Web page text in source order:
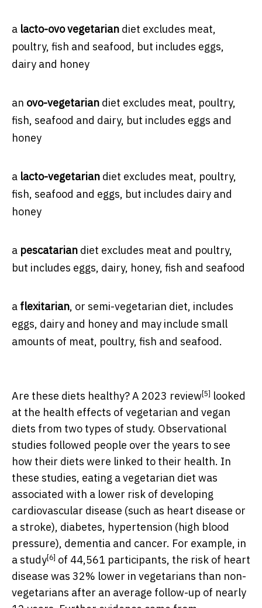
a lacto-ovo vegetarian diet excludes meat,
poultry, fish and seafood, but includes eggs,
dairy and honey
an ovo-vegetarian diet excludes meat, poultry,
fish, seafood and dairy, but includes eggs and
honey
a lacto-vegetarian diet excludes meat, poultry,
fish, seafood and eggs, but includes dairy and
honey
a pescatarian diet excludes meat and poultry,
but includes eggs, dairy, honey, fish and seafood
a flexitarian, or semi-vegetarian diet, includes
eggs, dairy and honey and may include small
amounts of meat, poultry, fish and seafood.
Are these diets healthy? A 2023 review[5] looked
at the health effects of vegetarian and vegan
diets from two types of study. Observational
studies followed people over the years to see
how their diets were linked to their health. In
these studies, eating a vegetarian diet was
associated with a lower risk of developing
cardiovascular disease (such as heart disease or
a stroke), diabetes, hypertension (high blood
pressure), dementia and cancer. For example, in
astudy[6] of 44,561 participants, the risk of heart
disease was 32% lower in vegetarians than non-
vegetarians after an average follow-up of nearly